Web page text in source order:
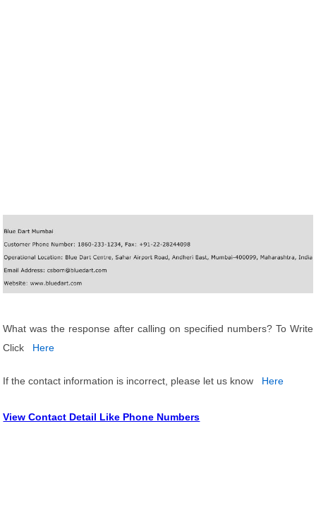
What was the response after calling on specified numbers? To Write
Click
Here
If the contact information is incorrect, please let us know Here
View Contact Detail Like Phone Numbers